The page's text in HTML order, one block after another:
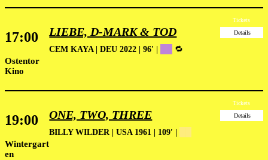
17:00
Ostentor
Kino
LIEBE, D-MARK & TOD
CEM KAYA | DEU 2022 | 96′ | 🔁
Tickets
Details
19:00
Wintergart
en
ONE, TWO, THREE
BILLY WILDER | USA 1961 | 109′ |
Tickets
Details